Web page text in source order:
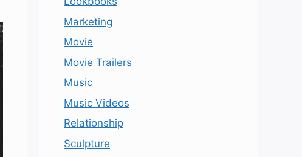
Marketing
Movie
Movie Trailers
Music
Music Videos
Relationship
Sculpture